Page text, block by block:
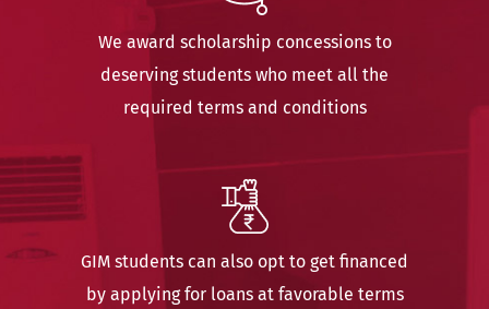
We award scholarship concessions to
deserving students who meet all the
required terms and conditions
GIM students can also opt to get financed
by applying for loans at favorable terms